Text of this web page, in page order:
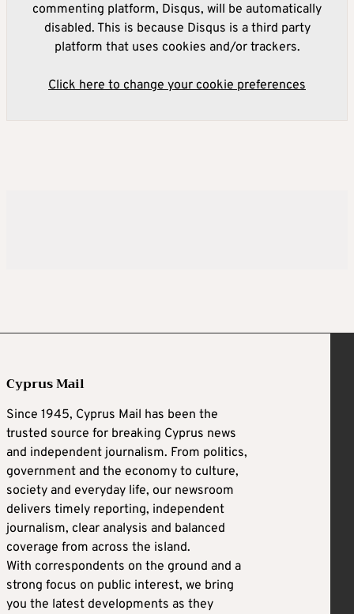
commenting platform, Disqus, will be automatically
disabled. This is because Disqus is a third party
platform that uses cookies and/or trackers.
Click here to change your cookie preferences
Cyprus Mail
Since 1945, Cyprus Mail has been the
trusted source for breaking Cyprus news
and independent journalism. From politics,
government and the economy to culture,
society and everyday life, our newsroom
delivers timely reporting, independent
journalism, clear analysis and balanced
coverage from across the island.
With correspondents on the ground and a
strong focus on public interest, we bring
you the latest developments as they